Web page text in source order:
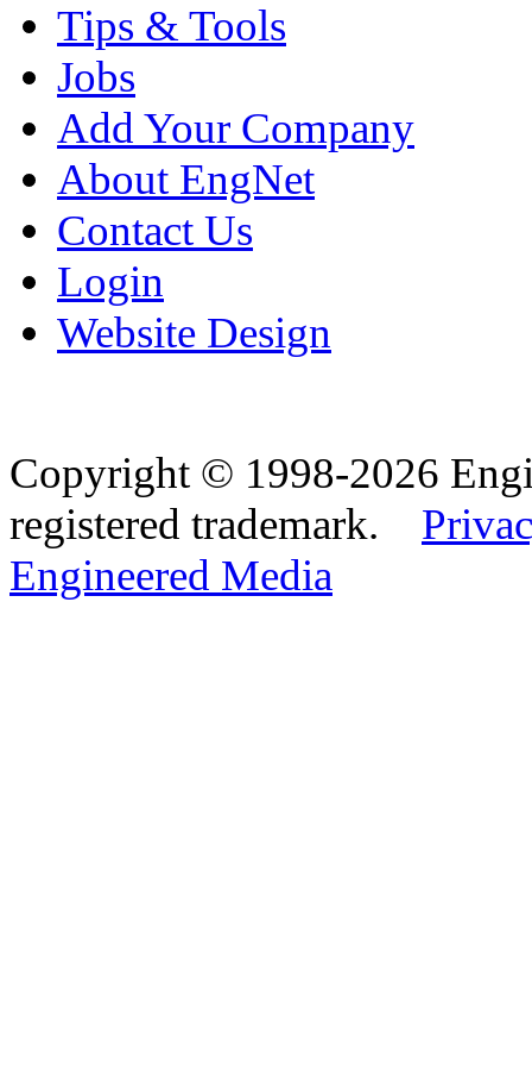
Tips & Tools
Jobs
Add Your Company
About EngNet
Contact Us
Login
Website Design
Copyright © 1998-2026
registered trademark.
Engineered Media